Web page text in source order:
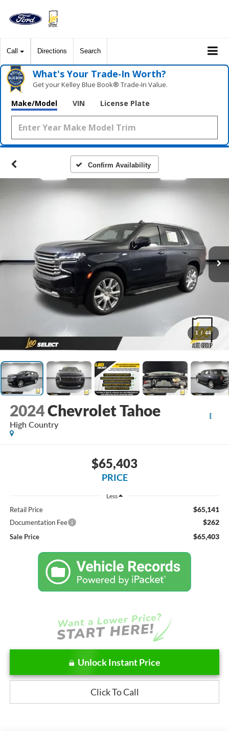
Call Directions Search
What's Your Trade‑In Worth?
Get your Kelley Blue Book® Trade‑In Value.
Make/Model VIN License Plate
Confirm Availability
1 / 44
2024Chevrolet Tahoe
High Country
$65,403
PRICE
Less
Retail Price $65,141
Documentation Fee $262
Sale Price $65,403
Unlock Instant Price
Click To Call